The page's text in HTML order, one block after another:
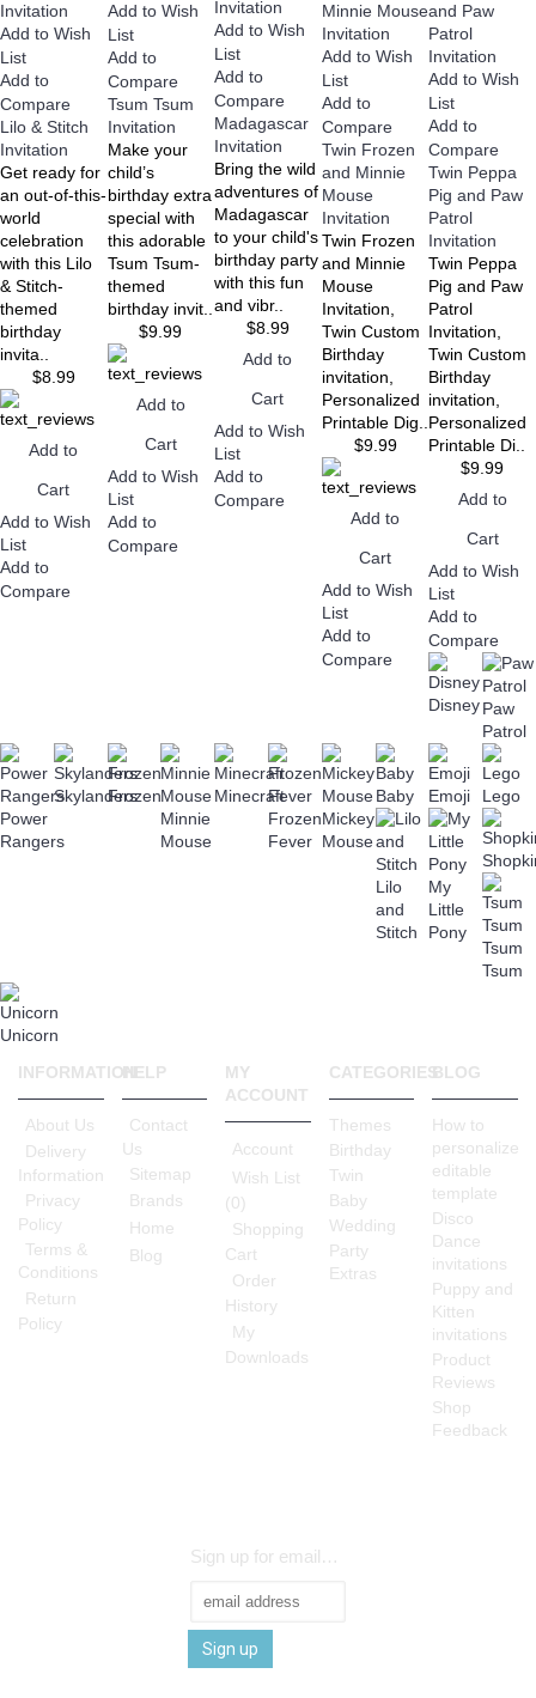
Add to Wish
List
Add to
Compare
Lilo & Stitch
Invitation
Get ready for
an out-of-this-
world
celebration
with this Lilo
& Stitch-
themed
birthday
invita..
$8.99
Add to
Cart
Add to Wish
List
Add to
Compare
Add to Wish
List
Add to
Compare
Tsum Tsum
Invitation
Make your
child’s
birthday extra
special with
this adorable
Tsum Tsum-
themed
birthday invit..
$9.99
Add to
Cart
Add to Wish
List
Add to
Compare
Add to Wish
List
Add to
Compare
Madagascar
Invitation
Bring the wild
adventures of
Madagascar
to your child's
birthday party
with this fun
and vibr..
$8.99
Add to
Cart
Add to Wish
List
Add to
Compare
Add to Wish
List
Add to
Compare
Twin Frozen
and Minnie
Mouse
Invitation
Twin Frozen
and Minnie
Mouse
Invitation,
Twin Custom
Birthday
invitation,
Personalized
Printable Dig..
$9.99
Add to
Cart
Add to Wish
List
Add to
Compare
Add to Wish
List
Add to
Compare
Twin Peppa
Pig and Paw
Patrol
Invitation
Twin Peppa
Pig and Paw
Patrol
Invitation,
Twin Custom
Birthday
invitation,
Personalized
Printable Di..
$9.99
Add to
Cart
Add to Wish
List
Add to
Compare
DisneyPaw
Patrol
Power
Rangers
Skylanders
Frozen
Minnie
Mouse
Minecraft
Frozen
Fever
Mickey
Mouse
Baby Emoji Lego
Lilo
and
Stitch
My
Little
Pony
Tsum
Tsum
Unicorn
INFORMATION
About Us
Delivery
Information
Privacy
Policy
Terms &
Conditions
Return
Policy
HELP
Contact
Us
Sitemap
Brands
Home
Blog
MY
ACCOUNT
Account
Wish List
(0)
Shopping
Cart
Order
History
My
Downloads
CATEGORIES
Themes
Birthday
Twin
Baby
Wedding
Party
Extras
BLOG
How to
personalize
editable
template
Disco
Dance
invitations
Puppy and
Kitten
invitations
Product
Reviews
Shop
Feedback
Sign up for emails and be the first to know
Sign up